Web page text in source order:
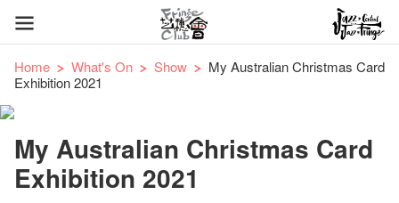
Home What's On Show
My Australian Christmas Card
Exhibition 2021
My Australian Christmas Card
Exhibition 2021